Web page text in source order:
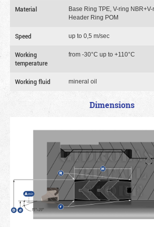
Material
Base Ring TPE, V-ring
Header Ring POM
Speed up to 0,5 m/sec
Working
temperature
from -30°C up to +110°C
Working fluid mineral oil
Dimensions